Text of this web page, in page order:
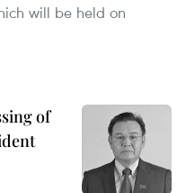
will be held on
of